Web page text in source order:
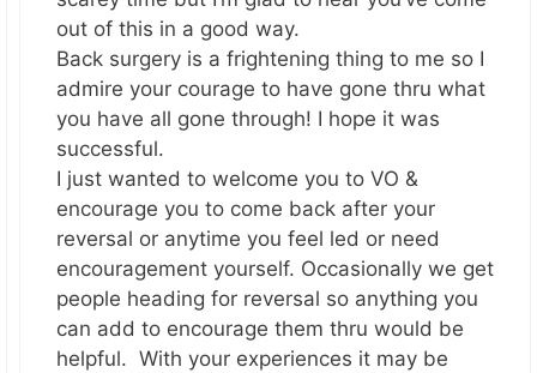
out of this in a good way.
Back surgery is a frightening thing to me so I
admire your courage to have gone thru what
you have all gone through! I hope it was
successful.
I just wanted to welcome you to VO &
encourage you to come back after your
reversal or anytime you feel led or need
encouragement yourself. Occasionally we get
people heading for reversal so anything you
can add to encourage them thru would be
helpful. With your experiences it may be